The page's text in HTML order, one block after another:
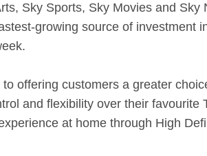
Sky Sports, Sky Movies and
growing source of
offering customers a greater
and flexibility over their
at home through High